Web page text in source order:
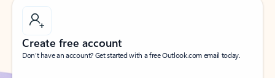
Create free account
Don’t have an account? Get started with a free Outlook.com email today.